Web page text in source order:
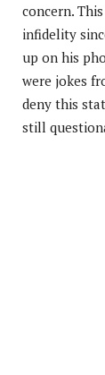
concern.
infidelity
up on his
were jokes
deny this
still